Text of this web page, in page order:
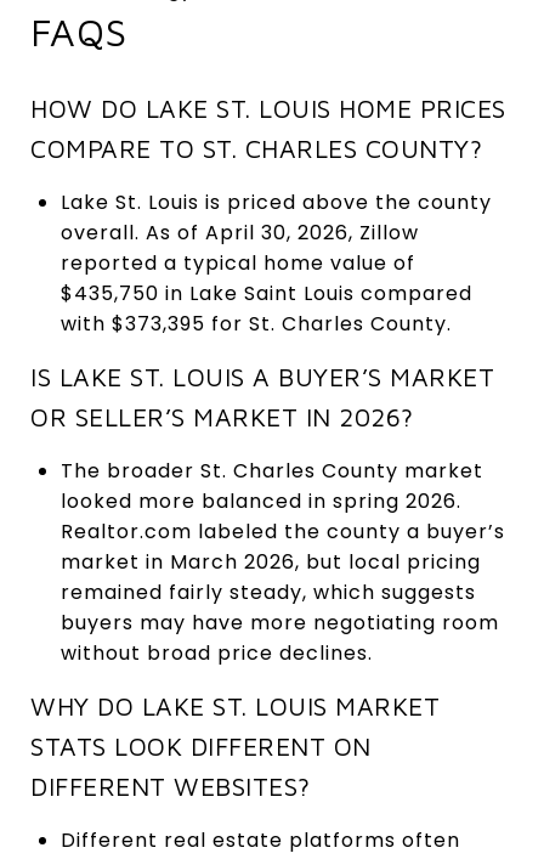
FAQS
HOW DO LAKE ST. LOUIS HOME PRICES
COMPARE TO ST. CHARLES COUNTY?
Lake St. Louis is priced above the county
overall. As of April 30, 2026, Zillow
reported a typical home value of
$435,750 in Lake Saint Louis compared
with $373,395 for St. Charles County.
IS LAKE ST. LOUIS A BUYER’S MARKET
OR SELLER’S MARKET IN 2026?
The broader St. Charles County market
looked more balanced in spring 2026.
Realtor.com labeled the county a buyer’s
market in March 2026, but local pricing
remained fairly steady, which suggests
buyers may have more negotiating room
without broad price declines.
WHY DO LAKE ST. LOUIS MARKET
STATS LOOK DIFFERENT ON
DIFFERENT WEBSITES?
Different real estate platforms often